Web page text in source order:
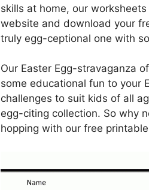
skills at home, our
website and download your
truly egg-ceptional one with
Our Easter Egg-stravaganza
some educational fun to your
challenges to suit kids of all
egg-citing collection. So why
hopping with our free